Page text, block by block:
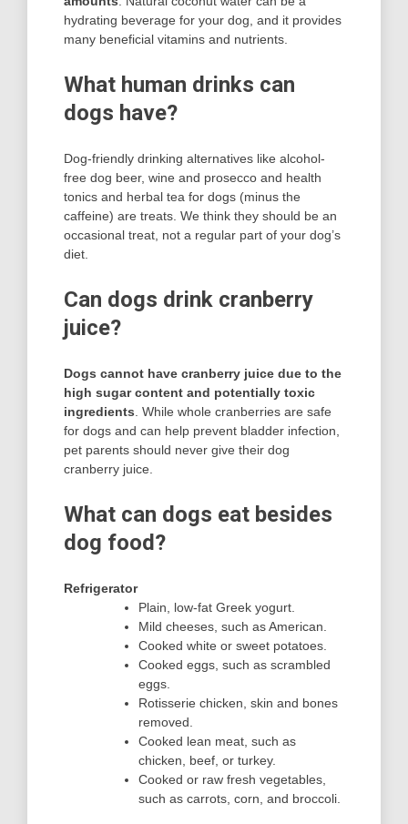
hydrating beverage for your dog, and it provides
many beneficial vitamins and nutrients.
What human drinks can
dogs have?
Dog-friendly drinking alternatives like alcohol-
free dog beer, wine and prosecco and health
tonics and herbal tea for dogs (minus the
caffeine) are treats. We think they should be an
occasional treat, not a regular part of your dog’s
diet.
Can dogs drink cranberry
juice?
Dogs cannot have cranberry juice due to the
high sugar content and potentially toxic
ingredients . While whole cranberries are safe
for dogs and can help prevent bladder infection,
pet parents should never give their dog
cranberry juice.
What can dogs eat besides
dog food?
Refrigerator
Plain, low-fat Greek yogurt.
Mild cheeses, such as American.
Cooked white or sweet potatoes.
Cooked eggs, such as scrambled
eggs.
Rotisserie chicken, skin and bones
removed.
Cooked lean meat, such as
chicken, beef, or turkey.
Cooked or raw fresh vegetables,
such as carrots, corn, and broccoli.